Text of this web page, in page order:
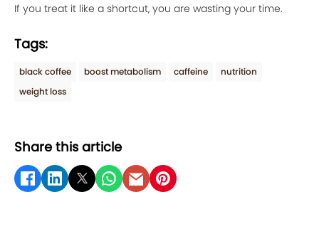
If you treat it like a shortcut, you are wasting your time.
Tags:
black coffee boost metabolism caffeine
nutrition
weight loss
Share this article